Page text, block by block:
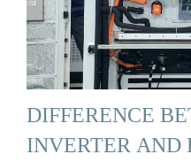
DIFFERENCE
INVERTER AND